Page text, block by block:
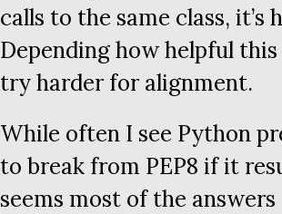
calls to the same class,
Depending how helpful
try harder for alignment.
While often I see Python
to break from PEP8 if it
seems most of the